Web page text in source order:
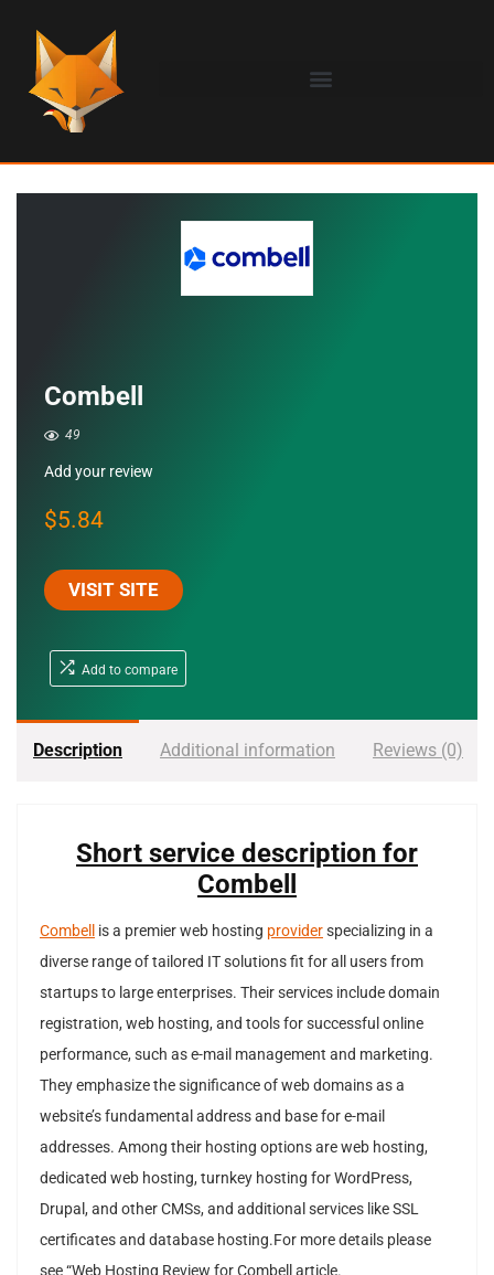
Combell
49
Add your review
$5.84
VISIT SITE
Add to compare
Description Additional information Reviews (0)
Short service description for
Combell
Combell is a premier web hosting providerspecializing in a
diverse range of tailored IT solutions fit for all users from
startups to large enterprises. Their services include domain
registration, web hosting, and tools for successful online
performance, such as e-mail management and marketing.
They emphasize the significance of web domains as a
website’s fundamental address and base for e-mail
addresses. Among their hosting options are web hosting,
dedicated web hosting, turnkey hosting for WordPress,
Drupal, and other CMSs, and additional services like SSL
certificates and database hosting.For more details please
see “Web Hosting Review for Combell article.